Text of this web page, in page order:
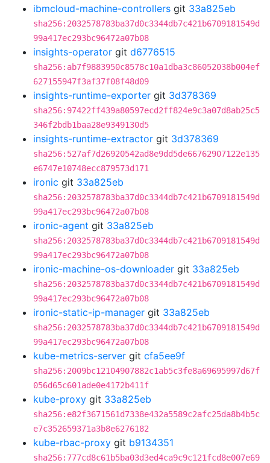
ibmcloud-machine-controllers git 33a825eb
sha256:2032578783ba37d0c3344db7c421b6709181549d
99a417ec293bc96472a07b08
insights-operator git d6776515
sha256:ab7f9883950c8578c10a1dba3c86052038b004ef
627155947f3af37f08f48d09
insights-runtime-exporter git 3d378369
sha256:97422ff439a80597ecd2ff824e9c3a07d8ab25c5
346f2bdb1baa28e9349130d5
insights-runtime-extractor git 3d378369
sha256:527af7d26920542ad8e9dd5de66762907122e135
e6747e10748ecc879573d171
ironic git 33a825eb
sha256:2032578783ba37d0c3344db7c421b6709181549d
99a417ec293bc96472a07b08
ironic-agent git 33a825eb
sha256:2032578783ba37d0c3344db7c421b6709181549d
99a417ec293bc96472a07b08
ironic-machine-os-downloader git 33a825eb
sha256:2032578783ba37d0c3344db7c421b6709181549d
99a417ec293bc96472a07b08
ironic-static-ip-manager git 33a825eb
sha256:2032578783ba37d0c3344db7c421b6709181549d
99a417ec293bc96472a07b08
kube-metrics-server git cfa5ee9f
sha256:2009bc12104907882c1ab5c3fe8a69695997d67f
056d65c601ade0e4172b411f
kube-proxy git 33a825eb
sha256:e82f3671561d7338e432a5589c2afc25da8b4b5c
e7c352659371a3b8e6276182
kube-rbac-proxy git b9134351
sha256:777cd8c61b5ba03d3ed4ca9c9c121fcd8e007e69